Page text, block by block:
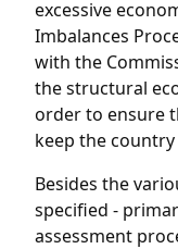
excessive
Imbalances
with the
the structural
order to ensure
keep the
Besides the
specified -
assessment